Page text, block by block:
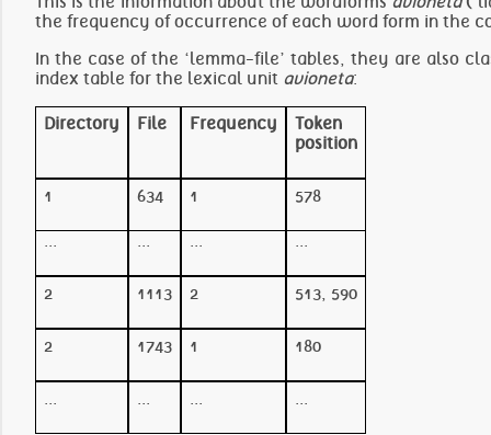
the frequency of occurrence of each word form in the
In the case of the ‘lemma-file’ tables, they are also
index table for the lexical unit avioneta:
Directory File Frequency
Token
position
1 634 1 578
... ... ... ...
2 1113 2 513, 590
2 1743 1 180
... ... ... ...